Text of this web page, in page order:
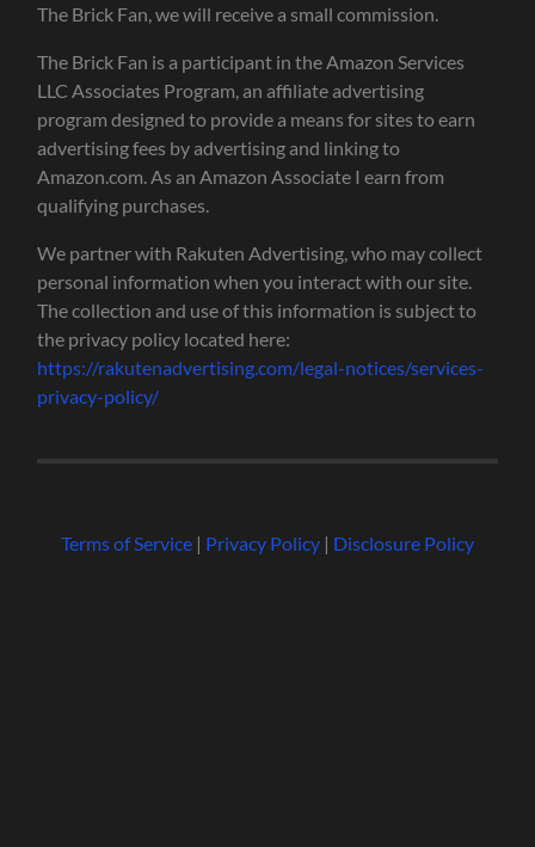
The Brick Fan, we will receive a small commission.
The Brick Fan is a participant in the Amazon Services
LLC Associates Program, an affiliate advertising
program designed to provide a means for sites to earn
advertising fees by advertising and linking to
Amazon.com. As an Amazon Associate I earn from
qualifying purchases.
We partner with Rakuten Advertising, who may collect
personal information when you interact with our site.
The collection and use of this information is subject to
the privacy policy located here:
https://rakutenadvertising.com/legal-notices/services-
privacy-policy/
Terms of Service| Privacy Policy| Disclosure Policy